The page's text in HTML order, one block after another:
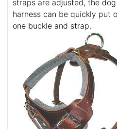
straps are adjusted, the
harness can be quickly put
one buckle and strap.